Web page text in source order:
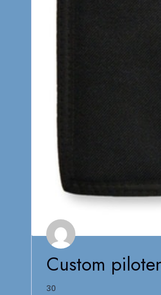
Custom
30